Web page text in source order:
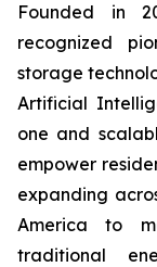
Founded in
recognized
storage
Artificial
one and
empower
expanding
America to
traditional